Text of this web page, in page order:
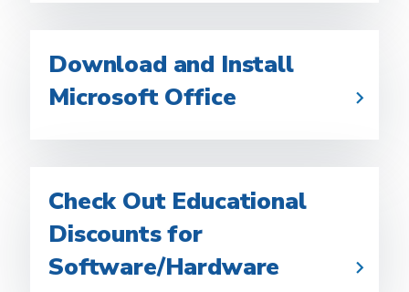
Download and Install
Microsoft Office
Check Out Educational
Discounts for
Software/Hardware